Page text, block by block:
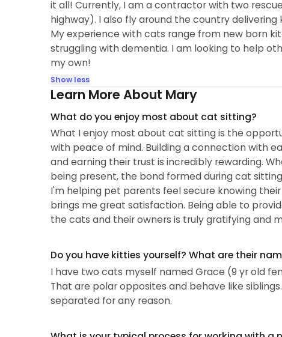
it all! Currently, I am a contractor with two
highway). I also fly around the country
My experience with cats range from new born
struggling with dementia. I am looking to help
my own!
Show less
Learn More About Mary
What do you enjoy most about cat sitting?
What I enjoy most about cat sitting is the
with peace of mind. Building a connection with
and earning their trust is incredibly rewarding.
being present, the bond formed during cat
I'm helping pet parents feel secure knowing
brings me great satisfaction. Being able to
the cats and their owners is truly gratifying and
Do you have kitties yourself? What are their
I have two cats myself named Grace (9 yr old
That are polar opposites and behave like
separated for any reason.